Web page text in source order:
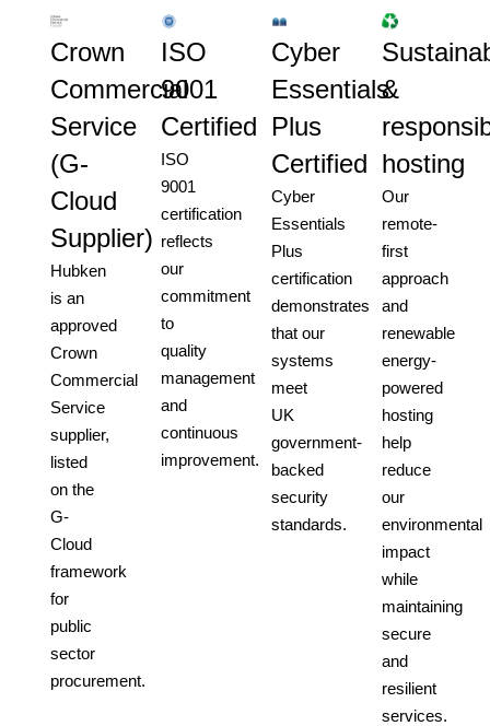
Crown
Commercial
Service
(G-
Cloud
Supplier)
Hubken
is an
approved
Crown
Commercial
Service
supplier,
listed
on the
G-
Cloud
framework
for
public
sector
procurement.
ISO
9001
Certified
ISO
9001
certification
reflects
our
commitment
to
quality
management
and
continuous
improvement.
Cyber
Essentials
Plus
Certified
Cyber
Essentials
Plus
certification
demonstrates
that our
systems
meet
UK
government-
backed
security
standards.
&
hosting
Our
remote-
first
approach
and
renewable
energy-
powered
hosting
help
reduce
our
environmental
impact
while
maintaining
secure
and
resilient
services.